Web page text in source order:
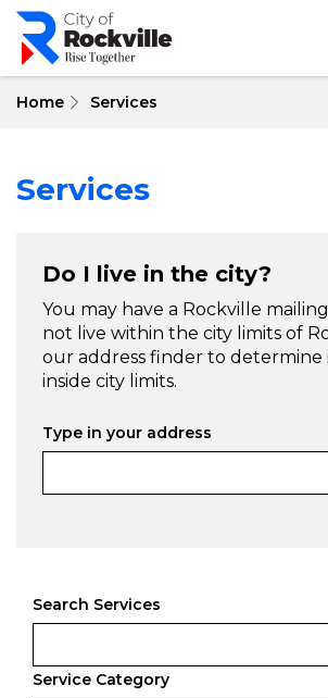
Skip
main
Home Services
Services
Do I live in the city?
You may have a Rockville
not live within the city limits of
our address finder to determine
inside city limits.
Type in your address
Search Services
Service Category